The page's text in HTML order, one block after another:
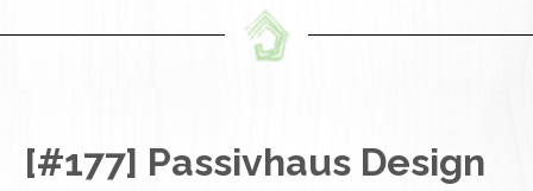
[#177] Passivhaus Design